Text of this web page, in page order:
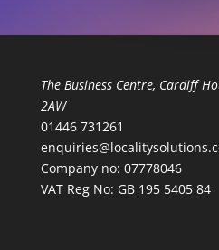
The Business Centre, Cardiff
2AW
01446 731261
Company no: 07778046
VAT Reg No: GB 195 5405 84